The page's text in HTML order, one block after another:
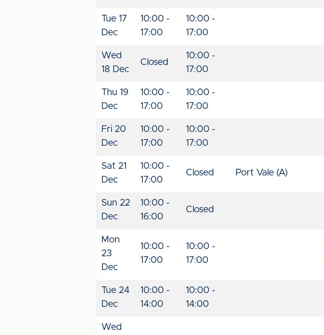
Tue 17
Dec
10:00 -
17:00
10:00 -
17:00
Wed
18 Dec
Closed
10:00 -
17:00
Thu 19
Dec
10:00 -
17:00
10:00 -
17:00
Fri 20
Dec
10:00 -
17:00
10:00 -
17:00
Sat 21
Dec
10:00 -
17:00
Closed Port Vale (A)
Sun 22
Dec
10:00 -
16:00
Closed
Mon
23
Dec
10:00 -
17:00
10:00 -
17:00
Tue 24
Dec
10:00 -
14:00
10:00 -
14:00
Wed